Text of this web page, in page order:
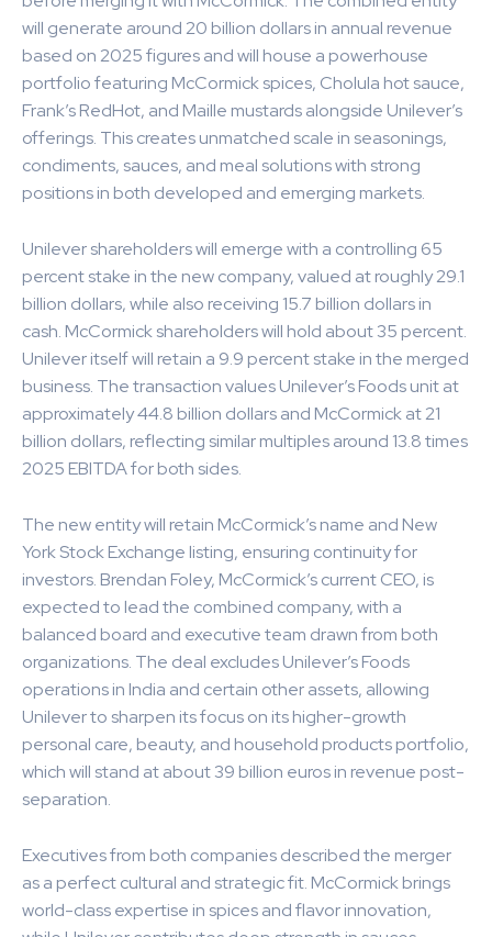
will generate around 20 billion dollars in annual revenue
based on 2025 figures and will house a powerhouse
portfolio featuring McCormick spices, Cholula hot sauce,
Frank’s RedHot, and Maille mustards alongside Unilever’s
offerings. This creates unmatched scale in seasonings,
condiments, sauces, and meal solutions with strong
positions in both developed and emerging markets.
Unilever shareholders will emerge with a controlling 65
percent stake in the new company, valued at roughly 29.1
billion dollars, while also receiving 15.7 billion dollars in
cash. McCormick shareholders will hold about 35 percent.
Unilever itself will retain a 9.9 percent stake in the merged
business. The transaction values Unilever’s Foods unit at
approximately 44.8 billion dollars and McCormick at 21
billion dollars, reflecting similar multiples around 13.8 times
2025 EBITDA for both sides.
The new entity will retain McCormick’s name and New
York Stock Exchange listing, ensuring continuity for
investors. Brendan Foley, McCormick’s current CEO, is
expected to lead the combined company, with a
balanced board and executive team drawn from both
organizations. The deal excludes Unilever’s Foods
operations in India and certain other assets, allowing
Unilever to sharpen its focus on its higher-growth
personal care, beauty, and household products portfolio,
which will stand at about 39 billion euros in revenue post-
separation.
Executives from both companies described the merger
as a perfect cultural and strategic fit. McCormick brings
world-class expertise in spices and flavor innovation,